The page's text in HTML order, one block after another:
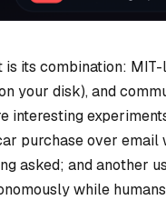
its combination:
your disk), and
interesting
purchase over
asked; and another
while